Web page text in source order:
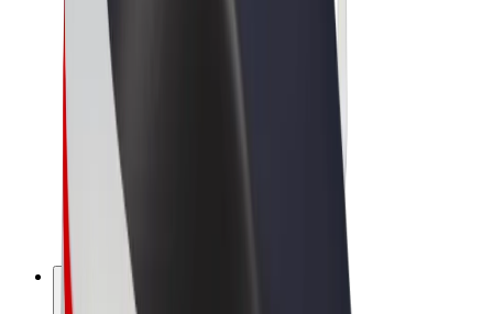
Scooters
Bolt Market
Bolt Food
Bolt Drive
Bolt for Business
E-bikes
Bolt Plus
Earn with Bolt